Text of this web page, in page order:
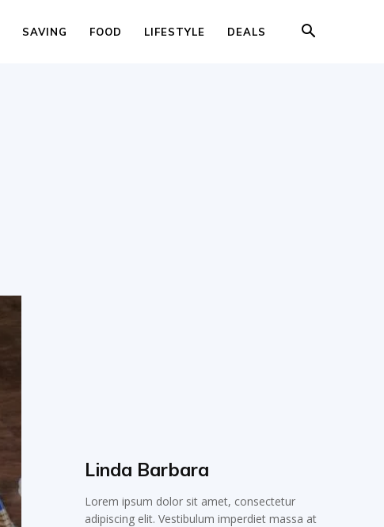
SAVING FOOD LIFESTYLE DEALS
Linda Barbara
Lorem ipsum dolor sit amet, consectetur
adipiscing elit. Vestibulum imperdiet massa at